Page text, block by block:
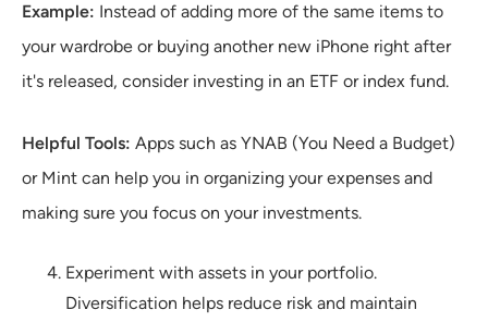
Example: Instead of adding more of the same items to
your wardrobe or buying another new iPhone right after
it's released, consider investing in an ETF or index fund.
Helpful Tools: Apps such as YNAB (You Need a Budget)
or Mint can help you in organizing your expenses and
making sure you focus on your investments.
Experiment with assets in your portfolio.
Diversification helps reduce risk and maintain